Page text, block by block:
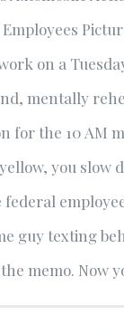
on a
mentally
for the 10 AM
you slow
federal
guy texting
memo. Now